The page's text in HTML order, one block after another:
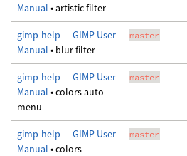
Manual • artistic filter
gimp-help — GIMP User
Manual • blur filter
master
gimp-help — GIMP User
Manual • colors auto
menu
master
gimp-help — GIMP User
Manual • colors
master